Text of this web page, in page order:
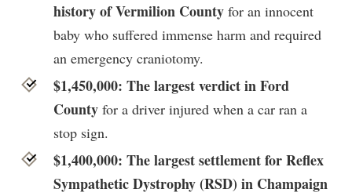
history of Vermilion Countyfor an innocent
baby who suffered immense harm and required
an emergency craniotomy.
$1,450,000: The largest verdict in Ford
Countyfor a driver injured when a car ran a
stop sign.
$1,400,000: The largest settlement for Reflex
Sympathetic Dystrophy (RSD) in Champaign